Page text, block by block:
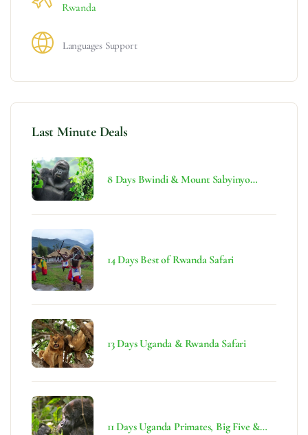
Rwanda
Languages Support
Last Minute Deals
8 Days Bwindi & Mount Sabyinyo
14 Days Best of Rwanda Safari
13 Days Uganda & Rwanda Safari
11 Days Uganda Primates, Big Five &